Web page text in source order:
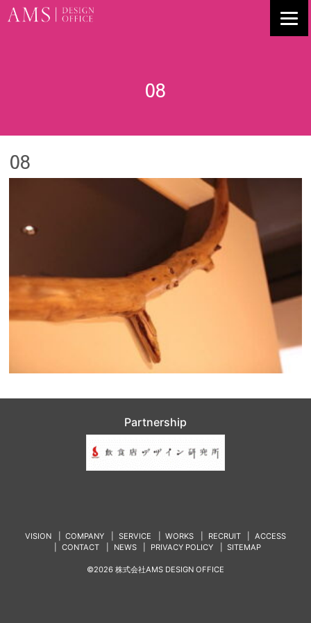
08
08
Partnership
VISION COMPANY SERVICE WORKS RECRUIT
ACCESS
CONTACT
NEWS PRIVACY POLICY SITEMAP
©2026 株式会社AMS DESIGN OFFICE